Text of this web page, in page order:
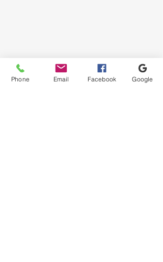
Privacy Policy
Phone Email Facebook Google